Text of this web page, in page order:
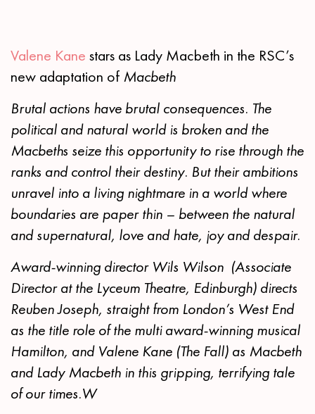
Valene Kane stars as Lady Macbeth in the RSC’s
new adaptation of Macbeth
Brutal actions have brutal consequences. The
political and natural world is broken and the
Macbeths seize this opportunity to rise through the
ranks and control their destiny. But their ambitions
unravel into a living nightmare in a world where
boundaries are paper thin – between the natural
and supernatural, love and hate, joy and despair.
Award-winning director Wils Wilson (Associate
Director at the Lyceum Theatre, Edinburgh) directs
Reuben Joseph, straight from London’s West End
as the title role of the multi award-winning musical
Hamilton, and Valene Kane (The Fall) as Macbeth
and Lady Macbeth in this gripping, terrifying tale
of our times.W